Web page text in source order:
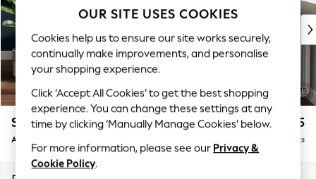
New: This Week
Top Picks
Trending on Social
Polka Dots
Summer Textures
Blues & Chambrays
Chocolate Brown
Linen Collection
Summer Whites
Stamford £925
Armchair Delivered in 9 Weeks
OUR SITE USES COOKIES
Cookies help us to ensure our site works securely,
continually make improvements, and personalise
your shopping experience.
Click ‘Accept All Cookies’ to get the best shopping
experience. You can change these settings at any
time by clicking ‘Manually Manage Cookies’ below.
For more information, please see our Privacy &
Cookie Policy.